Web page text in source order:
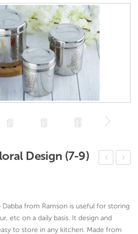
ML
Design (7-9)
Dabba from Ramson is useful for storing
etc on a daily basis. It design and
to store in any kitchen. Made from